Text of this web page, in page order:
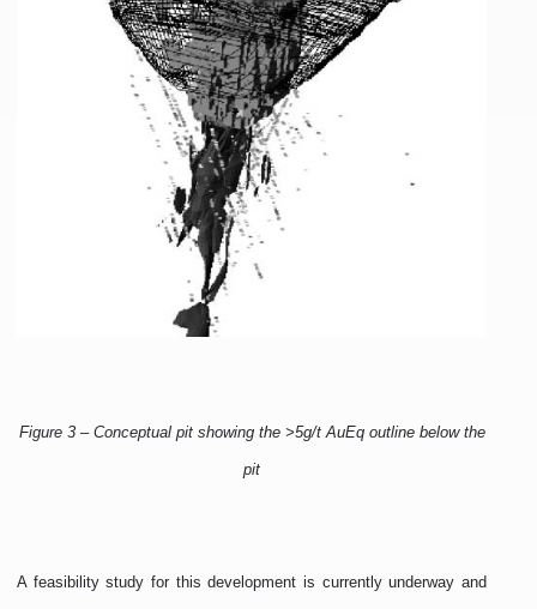
Figure 3 – Conceptual pit showing the >5g/t AuEq outline below the
pit
A feasibility study for this development is currently underway and